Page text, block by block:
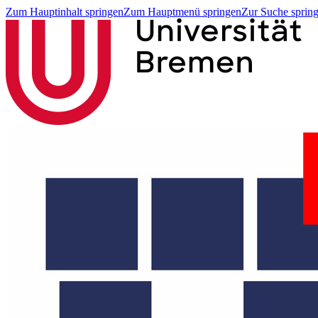
Zum Hauptinhalt springenZum Hauptmenü springenZur Suche